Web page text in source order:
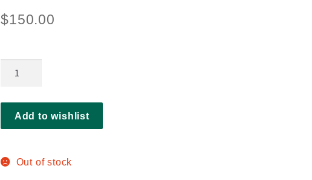
$150.00
Add to wishlist
Out of stock